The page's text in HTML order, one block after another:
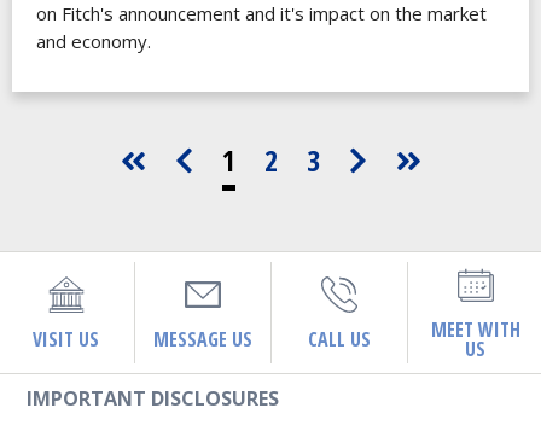
on Fitch's announcement and it's impact on the market
and economy.
1 2 3
VISIT US MESSAGE US CALL US MEET WITH
US
IMPORTANT DISCLOSURES